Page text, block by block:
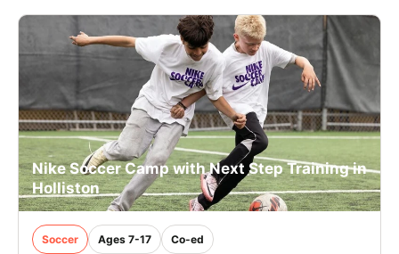
Nike Soccer Camp with Next Step Training in
Holliston
Soccer Ages 7-17 Co-ed